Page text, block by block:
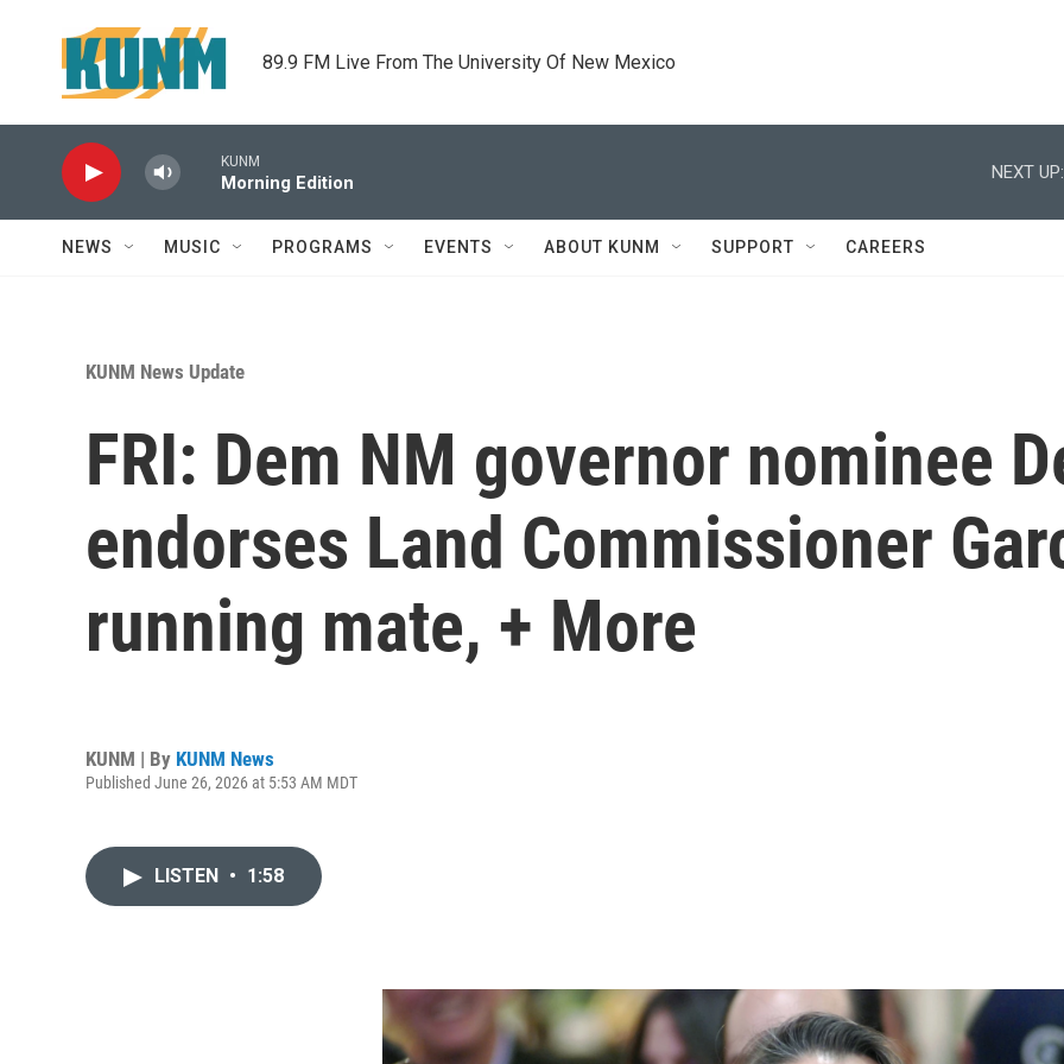
89.9 FM Live From The University Of New Mexico
KUNM
Morning Edition
NEXT UP:
NEWS MUSIC PROGRAMS EVENTS ABOUT KUNM SUPPORT CAREERS
KUNM News Update
FRI: Dem NM governor nominee
endorses Land Commissioner
running mate, + More
KUNM | By KUNM News
Published June 26, 2026 at 5:53 AM MDT
LISTEN • 1:58